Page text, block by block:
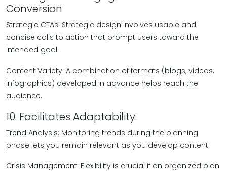
Conversion
Strategic CTAs: Strategic design involves usable and
concise calls to action that prompt users toward the
intended goal.
Content Variety: A combination of formats (blogs, videos,
infographics) developed in advance helps reach the
audience.
10. Facilitates Adaptability:
Trend Analysis: Monitoring trends during the planning
phase lets you remain relevant as you develop content.
Crisis Management: Flexibility is crucial if an organized plan